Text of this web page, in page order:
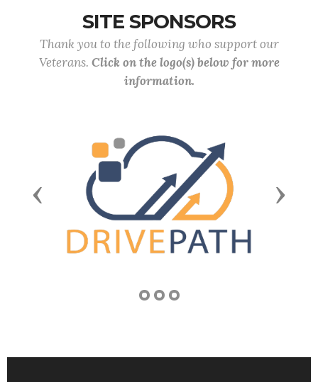
SITE SPONSORS
Thank you to the following who support our
Veterans. Click on the logo(s) below for more
information.
Previous Next